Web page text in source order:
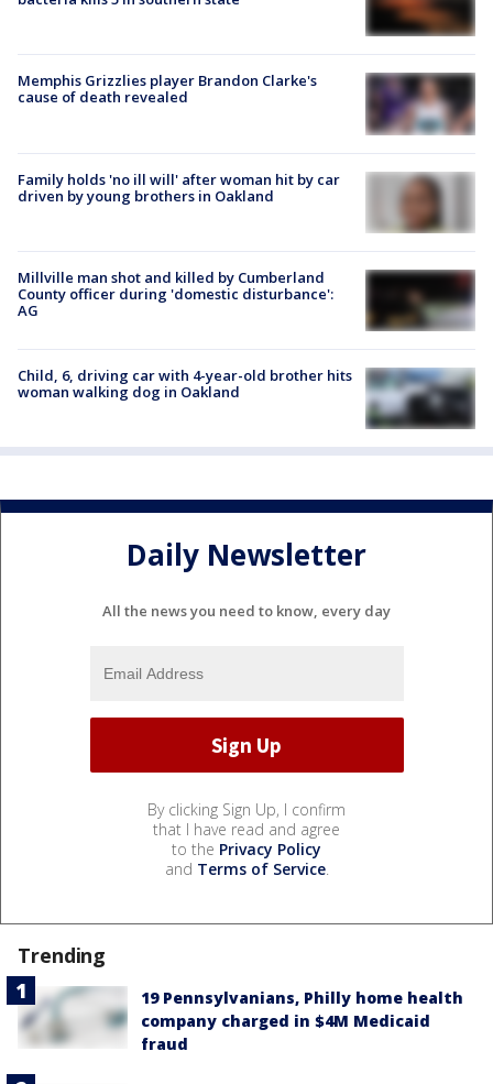
Memphis Grizzlies player Brandon Clarke's
cause of death revealed
Family holds 'no ill will' after woman hit by car
driven by young brothers in Oakland
Millville man shot and killed by Cumberland
County officer during 'domestic disturbance':
AG
Child, 6, driving car with 4-year-old brother hits
woman walking dog in Oakland
Daily Newsletter
All the news you need to know, every day
By clicking Sign Up, I confirm
that I have read and agree
to the Privacy Policy
and Terms of Service.
Trending
19 Pennsylvanians, Philly home health
company charged in $4M Medicaid
fraud